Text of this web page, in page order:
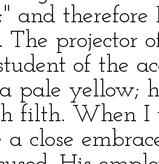
and
The projector
of the
pale yellow;
filth. When I
a close